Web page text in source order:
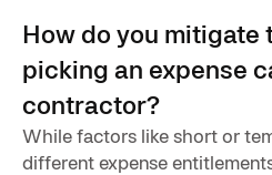
How do you mitigate
picking an expense
contractor?
While factors like short or
different expense